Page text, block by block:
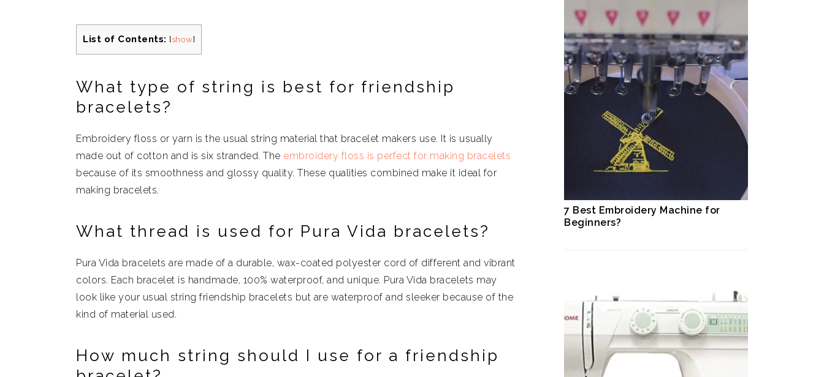
List of Contents: [show]
What type of string is best for friendship
bracelets?
Embroidery floss or yarn is the usual string material that bracelet makers use. It is usually
made out of cotton and is six stranded. The embroidery floss is perfect for making bracelets
because of its smoothness and glossy quality. These qualities combined make it ideal for
making bracelets.
What thread is used for Pura Vida bracelets?
Pura Vida bracelets are made of a durable, wax-coated polyester cord of different and vibrant
colors. Each bracelet is handmade, 100% waterproof, and unique. Pura Vida bracelets may
look like your usual string friendship bracelets but are waterproof and sleeker because of the
kind of material used.
How much string should I use for a friendship
7 Best Embroidery Machine for
Beginners?